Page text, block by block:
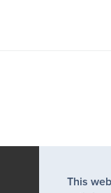
This